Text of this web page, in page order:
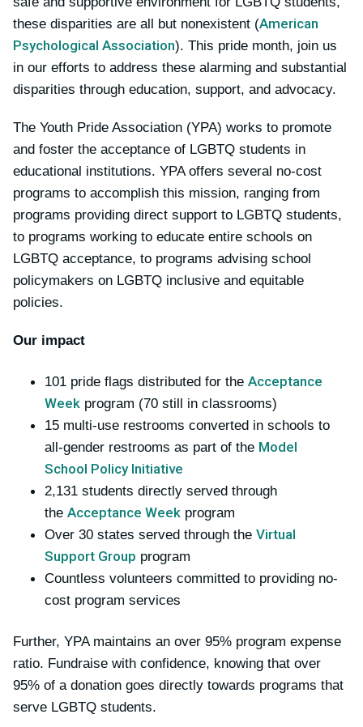
these disparities are all but nonexistent (American
Psychological Association). This pride month, join us
in our efforts to address these alarming and substantial
disparities through education, support, and advocacy.
The Youth Pride Association (YPA) works to promote
and foster the acceptance of LGBTQ students in
educational institutions. YPA offers several no-cost
programs to accomplish this mission, ranging from
programs providing direct support to LGBTQ students,
to programs working to educate entire schools on
LGBTQ acceptance, to programs advising school
policymakers on LGBTQ inclusive and equitable
policies.
Our impact
101 pride flags distributed for the Acceptance
Week program (70 still in classrooms)
15 multi-use restrooms converted in schools to
all-gender restrooms as part of the Model
School Policy Initiative
2,131 students directly served through
the Acceptance Week program
Over 30 states served through the Virtual
Support Group program
Countless volunteers committed to providing no-
cost program services
Further, YPA maintains an over 95% program expense
ratio. Fundraise with confidence, knowing that over
95% of a donation goes directly towards programs that
serve LGBTQ students.